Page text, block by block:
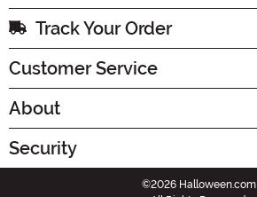
Track Your Order
Customer Service
About
Security
©2026 Halloween.com